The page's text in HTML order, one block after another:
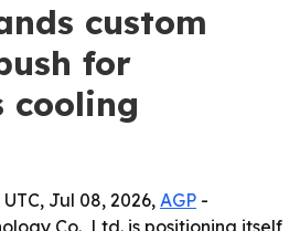
custom
for
cooling
Jul 08, 2026, AGP -
Co., Ltd. is positioning itself